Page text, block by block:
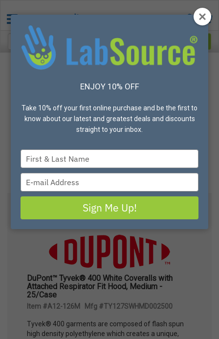
View All Options
DuPont™ Tyvek® 400 White Coveralls with
Attached Respirator Fit Hood, Medium -
25/Case
Item #A12-126M Mfg #TY127SWHMD002500
Tyvek® 400 garments are composed of flash spun
high density polyethylene which creates a unique,
ENJOY 10% OFF
Take 10% off your first online purchase and be the first to
know about our latest and greatest deals and discounts
straight to your inbox.
Type
your
name
your
email
Sign Me Up!